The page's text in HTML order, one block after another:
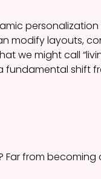
modify layouts,
we might call
fundamental shift
from becoming